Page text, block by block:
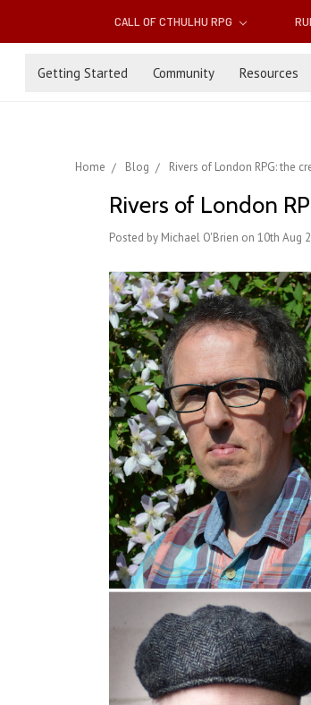
CALL OF CTHULHU RPG
Getting Started Community Resources
Home Blog Rivers of London RPG: the
Rivers of London
Posted by Michael O'Brien on 10th Aug